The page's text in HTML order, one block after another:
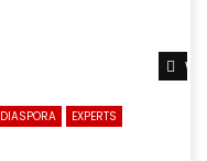
DIASPORA
EXPERTS